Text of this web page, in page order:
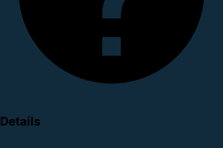
Details